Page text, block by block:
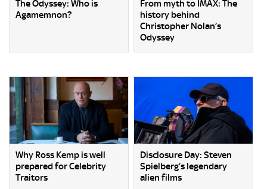
The Odyssey: Who is
Agamemnon?
From myth to IMAX: The
history behind
Christopher Nolan’s
Odyssey
Why Ross Kemp is well
prepared for Celebrity
Traitors
Disclosure Day: Steven
Spielberg’s legendary
alien films